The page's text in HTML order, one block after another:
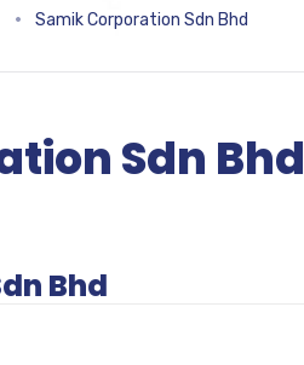
Samik Corporation Sdn Bhd
Sdn Bhd
Bhd